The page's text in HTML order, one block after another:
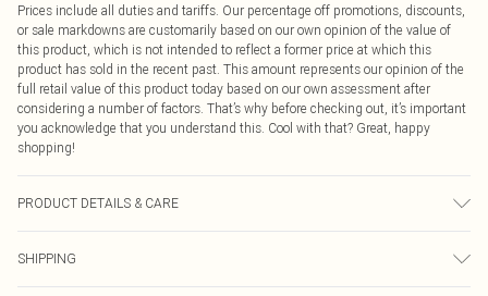
Prices include all duties and tariffs. Our percentage off promotions, discounts,
or sale markdowns are customarily based on our own opinion of the value of
this product, which is not intended to reflect a former price at which this
product has sold in the recent past. This amount represents our opinion of the
full retail value of this product today based on our own assessment after
considering a number of factors. That’s why before checking out, it’s important
you acknowledge that you understand this. Cool with that? Great, happy
shopping!
PRODUCT DETAILS & CARE
SHIPPING